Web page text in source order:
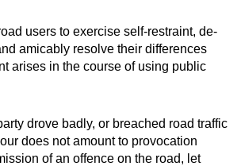
users to exercise self-restraint, de-
amicably resolve their differences
arises in the course of using public
drove badly, or breached road traffic
does not amount to provocation
of an offence on the road, let